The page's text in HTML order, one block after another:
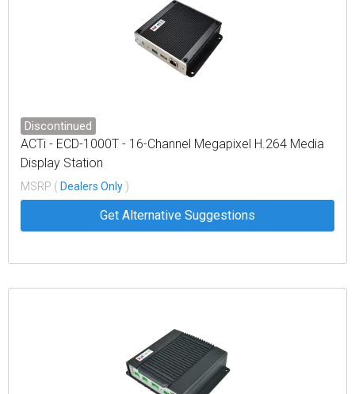
Discontinued
ACTi - ECD-1000T - 16-Channel Megapixel H.264 Media
Display Station
MSRP ( Dealers Only )
Get Alternative Suggestions